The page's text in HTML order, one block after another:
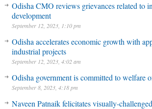
Odisha CMO reviews grievances related to
development
September 12, 2023, 1:10 pm
Odisha accelerates economic growth with
industrial projects
September 12, 2023, 4:02 am
Odisha government is committed to welfare
September 8, 2023, 4:18 pm
Naveen Patnaik felicitates visually-